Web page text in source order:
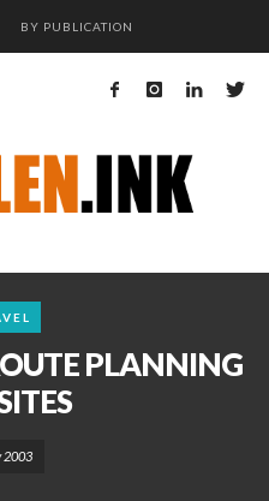
BY PUBLICATION
PLANNING
2003